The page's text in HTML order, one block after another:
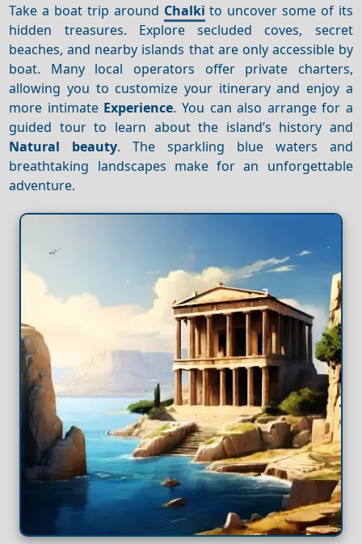
Take a boat trip around Chalki to uncover some of its
hidden treasures. Explore secluded coves, secret
beaches, and nearby islands that are only accessible by
boat. Many local operators offer private charters,
allowing you to customize your itinerary and enjoy a
more intimate Experience. You can also arrange for a
guided tour to learn about the island’s history and
Natural beauty. The sparkling blue waters and
breathtaking landscapes make for an unforgettable
adventure.